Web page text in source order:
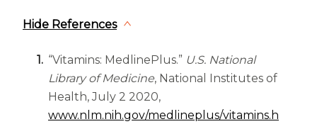
Hide References
“Vitamins: MedlinePlus.” U.S. National
Library of Medicine, National Institutes of
Health, July 2 2020,
www.nlm.nih.gov/medlineplus/vitamins.h